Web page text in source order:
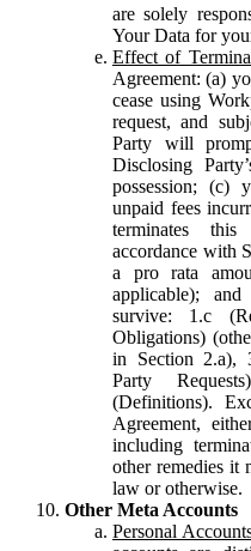
are solely
Your Data for
Effect of
Agreement: (a)
cease using
request, and
Party will
Disclosing
possession; (c)
unpaid fees
terminates
accordance with
a pro rata
applicable);
survive: 1.c
Obligations)
in Section 2.a),
Party
(Definitions).
Agreement,
including
other remedies it
law or otherwise.
Other Meta Accounts
Personal